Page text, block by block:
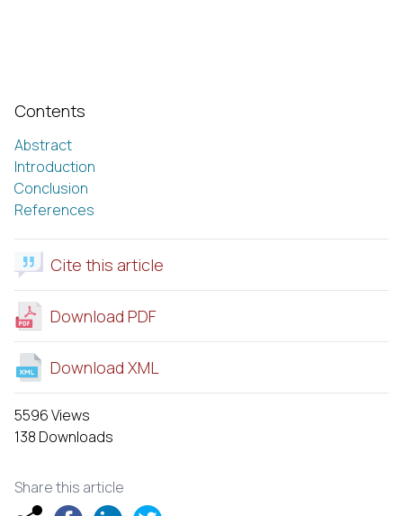
Contents
Abstract
Introduction
Conclusion
References
Cite this article
Download PDF
Download XML
5596 Views
138 Downloads
Share this article